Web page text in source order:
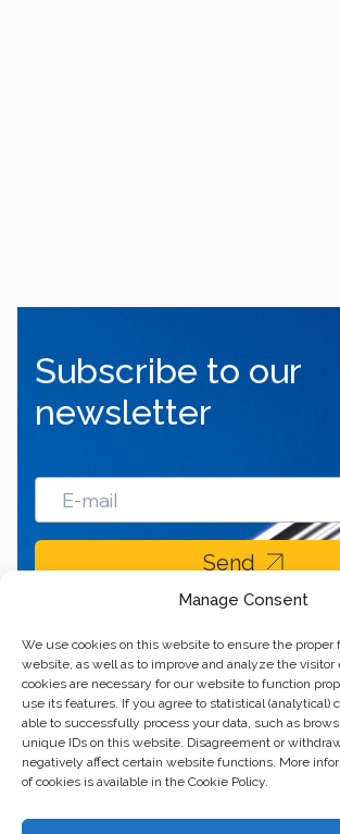
Manage Consent
We use cookies on this website to ensure the proper
website, as well as to improve and analyze the visitor
cookies are necessary for our website to function
use its features. If you agree to statistical (analytical)
able to successfully process your data, such as
unique IDs on this website. Disagreement or
negatively affect certain website functions. More
of cookies is available in the Cookie Policy.
Subscribe to our
newsletter
Send
Business center “Renaissance”